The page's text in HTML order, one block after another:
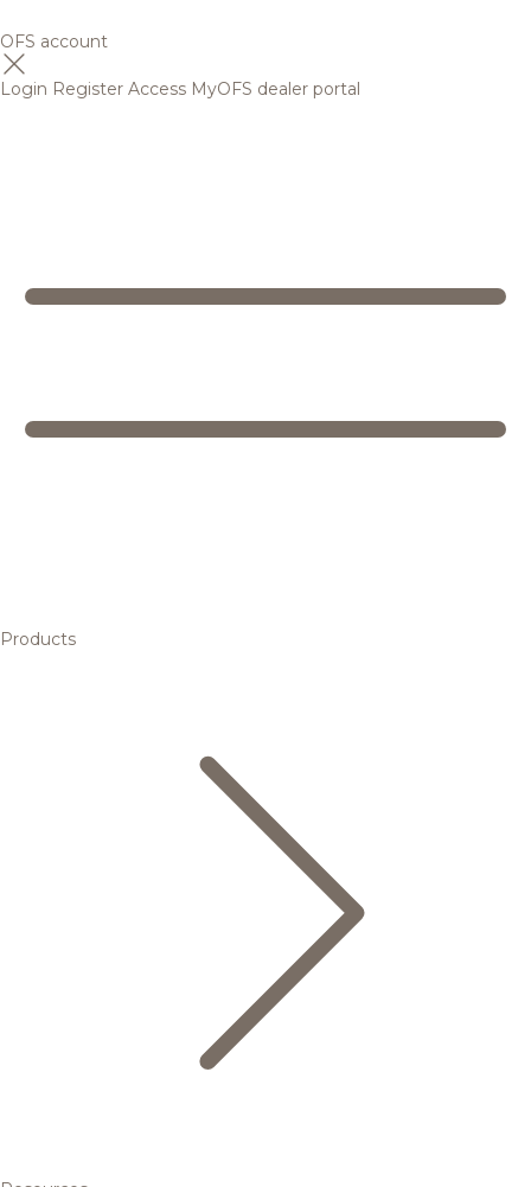
OFS account
Login Register Access MyOFS dealer portal
Products